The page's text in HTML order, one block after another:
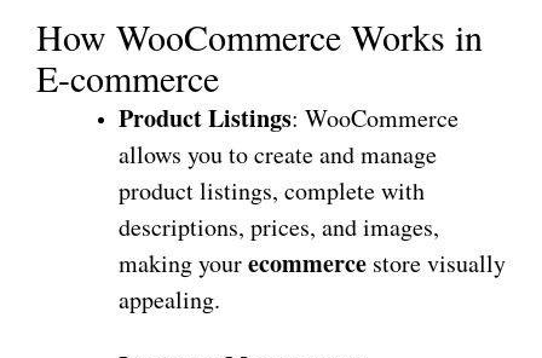
How WooCommerce Works in
E-commerce
Product Listings: WooCommerce
allows you to create and manage
product listings, complete with
descriptions, prices, and images,
making yourecommerce store visually
appealing.